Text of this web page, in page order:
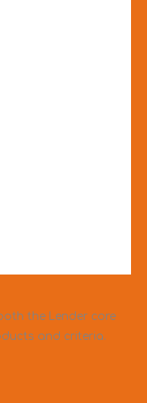
the Lender core
and criteria.